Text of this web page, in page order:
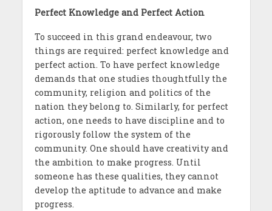
Perfect Knowledge and Perfect Action
To succeed in this grand endeavour, two
things are required: perfect knowledge and
perfect action. To have perfect knowledge
demands that one studies thoughtfully the
community, religion and politics of the
nation they belong to. Similarly, for perfect
action, one needs to have discipline and to
rigorously follow the system of the
community. One should have creativity and
the ambition to make progress. Until
someone has these qualities, they cannot
develop the aptitude to advance and make
progress.